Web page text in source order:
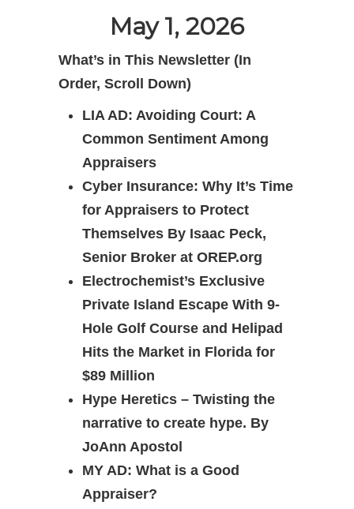
May 1, 2026
What’s in This Newsletter (In
Order, Scroll Down)
LIA AD: Avoiding Court: A
Common Sentiment Among
Appraisers
Cyber Insurance: Why It’s Time
for Appraisers to Protect
Themselves By Isaac Peck,
Senior Broker at OREP.org
Electrochemist’s Exclusive
Private Island Escape With 9-
Hole Golf Course and Helipad
Hits the Market in Florida for
$89 Million
Hype Heretics – Twisting the
narrative to create hype. By
JoAnn Apostol
MY AD: What is a Good
Appraiser?